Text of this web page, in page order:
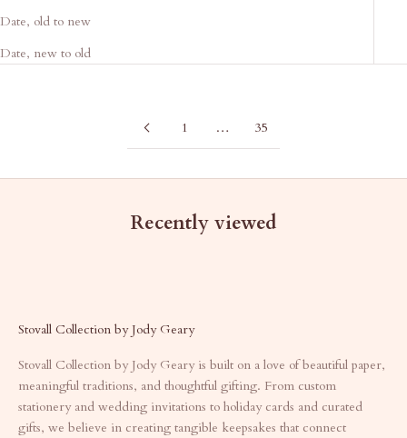
Date, old to new
Date, new to old
1 … 35
Recently viewed
Stovall Collection by Jody Geary
Stovall Collection by Jody Geary is built on a love of beautiful paper,
meaningful traditions, and thoughtful gifting. From custom
stationery and wedding invitations to holiday cards and curated
gifts, we believe in creating tangible keepsakes that connect